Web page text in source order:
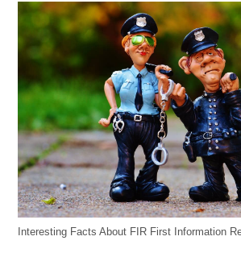
Interesting Facts About FIR First Information